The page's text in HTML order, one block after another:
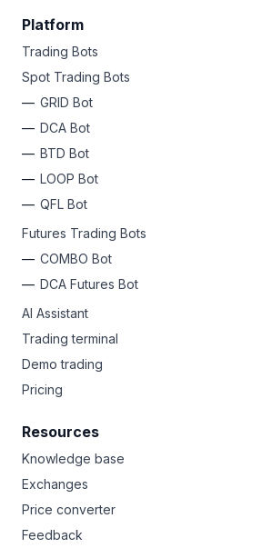
Platform
Trading Bots
Spot Trading Bots
GRID Bot
DCA Bot
BTD Bot
LOOP Bot
QFL Bot
Futures Trading Bots
COMBO Bot
DCA Futures Bot
AI Assistant
Trading terminal
Demo trading
Pricing
Resources
Knowledge base
Exchanges
Price converter
Feedback